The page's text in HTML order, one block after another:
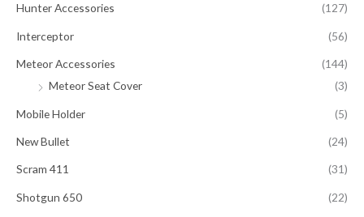
Hunter Accessories (127)
Interceptor (56)
Meteor Accessories
(144)
Meteor Seat Cover
(3)
Mobile Holder (5)
New Bullet (24)
Scram 411 (31)
Shotgun 650 (22)